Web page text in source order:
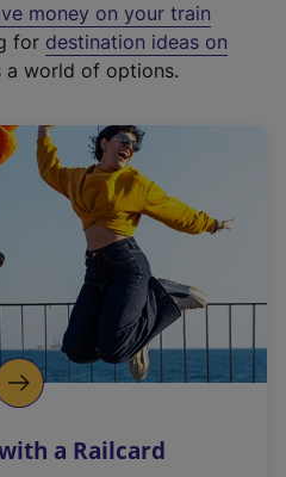
money on your train
for destination ideas on
a world of options.
a Railcard